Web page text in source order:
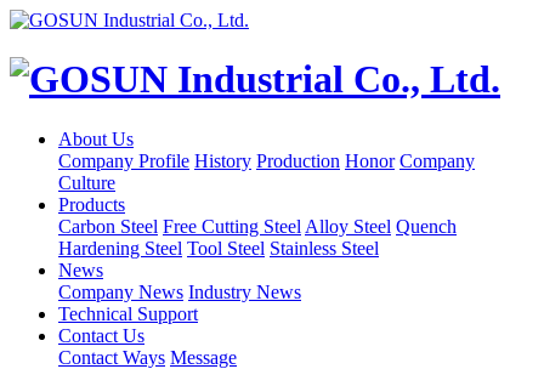
About Us
Company Profile History Production Honor Company
Culture
Products
Carbon Steel Free Cutting Steel Alloy Steel Quench
Hardening Steel Tool Steel Stainless Steel
News
Company News Industry News
Technical Support
Contact Us
Contact Ways Message